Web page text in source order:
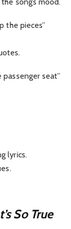
the pieces”
passenger seat”
lyrics.
So True